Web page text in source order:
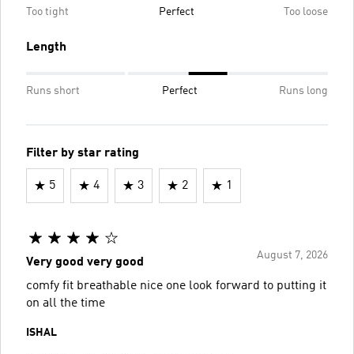
Too tight Perfect Too loose
Length
Runs short Perfect Runs long
Filter by star rating
5 4 3 2 1
August 7, 2026
Very good very good
comfy fit breathable nice one look forward to putting it
on all the time
ISHAL